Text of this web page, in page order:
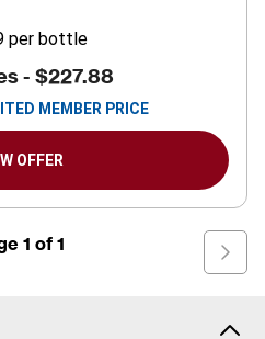
per bottle
- $227.88
MEMBER PRICE
OFFER
1 of 1